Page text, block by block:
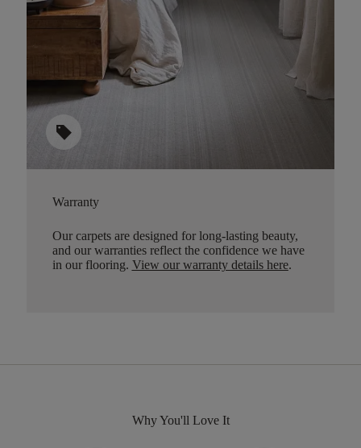
sell
Warranty
Our carpets are designed for long-lasting beauty,
and our warranties reflect the confidence we have
in our flooring. View our warranty details here.
Why You'll Love It